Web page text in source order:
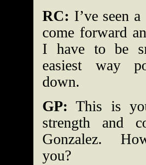
RC: I’ve seen
come forward
I have to be
easiest way
down.
GP: This is
strength and
Gonzalez.
you?